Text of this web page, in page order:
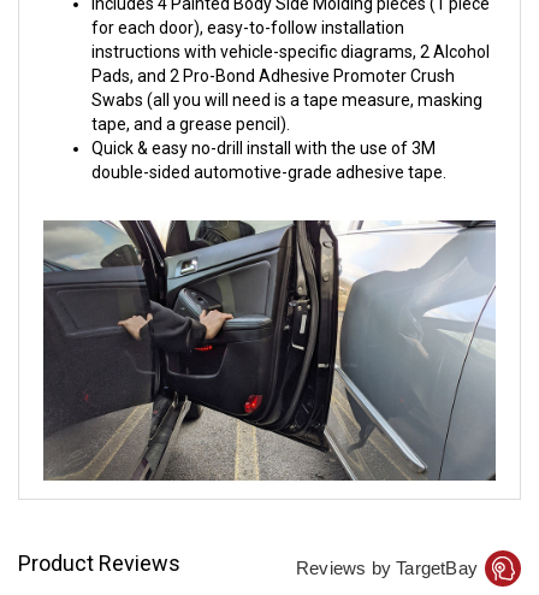
Includes 4 Painted Body Side Molding pieces (1 piece
for each door), easy-to-follow installation
instructions with vehicle-specific diagrams, 2 Alcohol
Pads, and 2 Pro-Bond Adhesive Promoter Crush
Swabs (all you will need is a tape measure, masking
tape, and a grease pencil).
Quick & easy no-drill install with the use of 3M
double-sided automotive-grade adhesive tape.
Product Reviews Reviews by TargetBay